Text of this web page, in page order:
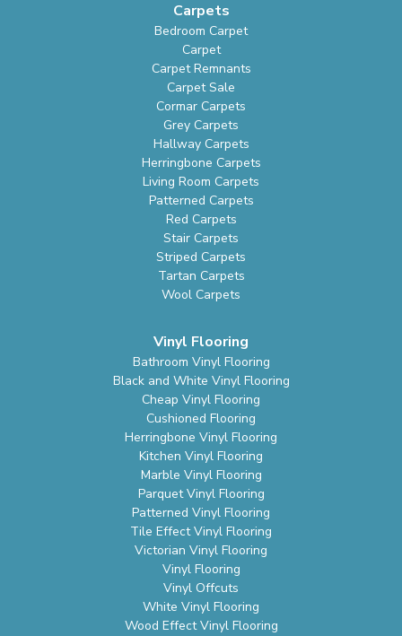
Carpets
Bedroom Carpet
Carpet
Carpet Remnants
Carpet Sale
Cormar Carpets
Grey Carpets
Hallway Carpets
Herringbone Carpets
Living Room Carpets
Patterned Carpets
Red Carpets
Stair Carpets
Striped Carpets
Tartan Carpets
Wool Carpets
Vinyl Flooring
Bathroom Vinyl Flooring
Black and White Vinyl Flooring
Cheap Vinyl Flooring
Cushioned Flooring
Herringbone Vinyl Flooring
Kitchen Vinyl Flooring
Marble Vinyl Flooring
Parquet Vinyl Flooring
Patterned Vinyl Flooring
Tile Effect Vinyl Flooring
Victorian Vinyl Flooring
Vinyl Flooring
Vinyl Offcuts
White Vinyl Flooring
Wood Effect Vinyl Flooring